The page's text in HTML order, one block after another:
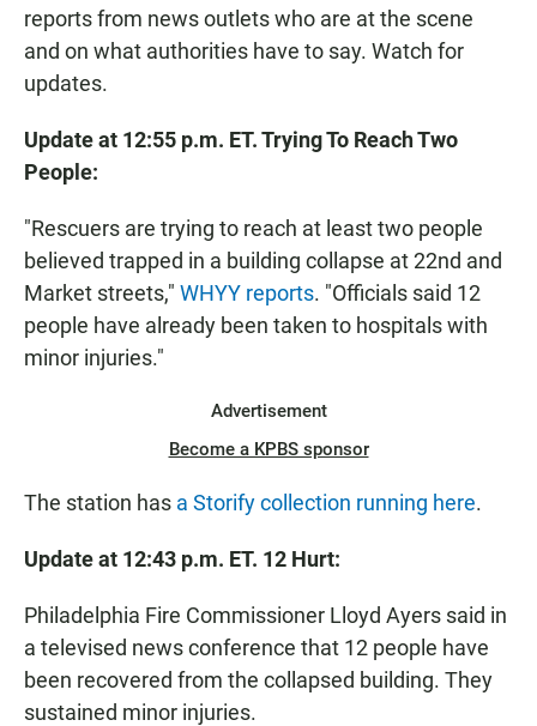
reports from news outlets who are at the scene
and on what authorities have to say. Watch for
updates.
Update at 12:55 p.m. ET. Trying To Reach Two
People:
"Rescuers are trying to reach at least two people
believed trapped in a building collapse at 22nd and
Market streets," WHYY reports. "Officials said 12
people have already been taken to hospitals with
minor injuries."
Advertisement
Become a KPBS sponsor
The station has a Storify collection running here.
Update at 12:43 p.m. ET. 12 Hurt:
Philadelphia Fire Commissioner Lloyd Ayers said in
a televised news conference that 12 people have
been recovered from the collapsed building. They
sustained minor injuries.